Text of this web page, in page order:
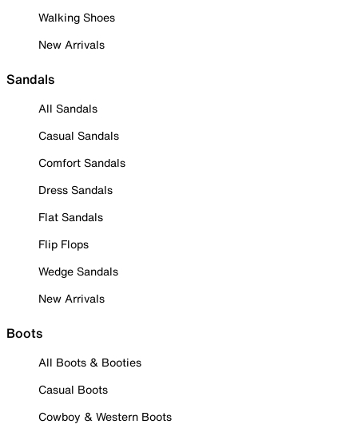
Walking Shoes
New Arrivals
Sandals
All Sandals
Casual Sandals
Comfort Sandals
Dress Sandals
Flat Sandals
Flip Flops
Wedge Sandals
New Arrivals
Boots
All Boots & Booties
Casual Boots
Cowboy & Western Boots